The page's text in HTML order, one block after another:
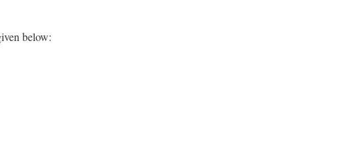
below: